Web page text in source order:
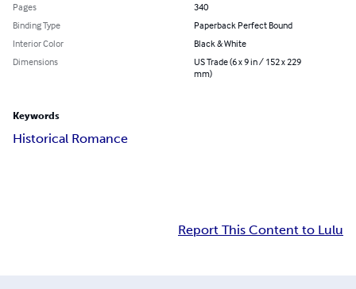
Pages
340
Binding Type
Paperback Perfect Bound
Interior Color
Black & White
Dimensions
US Trade (6 x 9 in / 152 x 229
mm)
Keywords
Historical Romance
Report This Content to Lulu